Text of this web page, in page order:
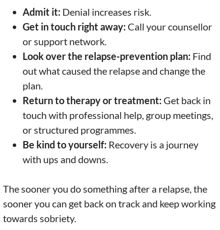
Admit it: Denial increases risk.
Get in touch right away: Call your counsellor
or support network.
Look over the relapse-prevention plan: Find
out what caused the relapse and change the
plan.
Return to therapy or treatment: Get back in
touch with professional help, group meetings,
or structured programmes.
Be kind to yourself: Recovery is a journey
with ups and downs.
The sooner you do something after a relapse, the
sooner you can get back on track and keep working
towards sobriety.